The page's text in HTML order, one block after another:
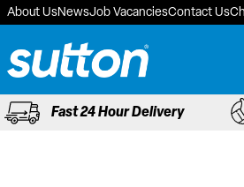
Skip
content
About UsNewsJob VacanciesContact Us
Fast 24 Hour Delivery